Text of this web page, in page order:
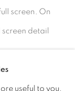
useful to you.
screen. On
detail